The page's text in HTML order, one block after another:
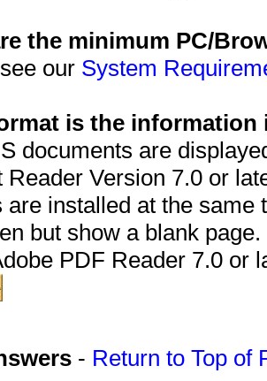
the minimum PC/
our System
is the information
documents are
Reader Version 7.0 or
are installed at the
but show a blank
PDF Reader 7.0 or
- Return to Top of